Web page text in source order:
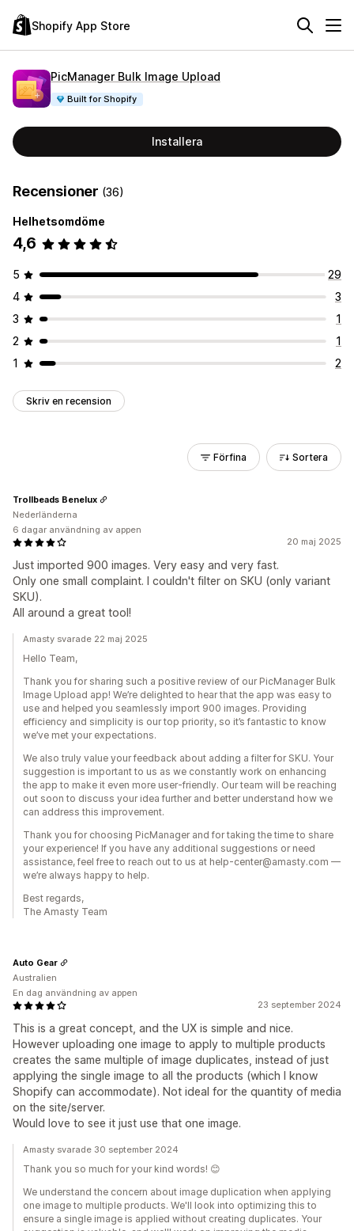
Shopify App Store
PicManager Bulk Image Upload
Built for Shopify
Installera
Recensioner (36)
Helhetsomdöme
4,6
5
29
4
3
3
1
2
1
1
2
Skriv en recension
Förfina Sortera
20 maj 2025
Just imported 900 images. Very easy and very fast.
Only one small complaint. I couldn't filter on SKU (only variant
SKU).
All around a great tool!
Trollbeads Benelux
Nederländerna
6 dagar användning av appen
Amasty svarade 22 maj 2025
Hello Team,
Thank you for sharing such a positive review of our PicManager Bulk
Image Upload app! We’re delighted to hear that the app was easy to
use and helped you seamlessly import 900 images. Providing
efficiency and simplicity is our top priority, so it’s fantastic to know
we’ve met your expectations.
We also truly value your feedback about adding a filter for SKU. Your
suggestion is important to us as we constantly work on enhancing
the app to make it even more user-friendly. Our team will be reaching
out soon to discuss your idea further and better understand how we
can address this improvement.
Thank you for choosing PicManager and for taking the time to share
your experience! If you have any additional suggestions or need
assistance, feel free to reach out to us at help-center@amasty.com —
we’re always happy to help.
Best regards,
The Amasty Team
23 september 2024
This is a great concept, and the UX is simple and nice.
However uploading one image to apply to multiple products
creates the same multiple of image duplicates, instead of just
applying the single image to all the products (which I know
Shopify can accommodate). Not ideal for the quantity of media
on the site/server.
Would love to see it just use that one image.
Auto Gear
Australien
En dag användning av appen
Amasty svarade 30 september 2024
Thank you so much for your kind words! 😊
We understand the concern about image duplication when applying
one image to multiple products. We'll look into optimizing this to
ensure a single image is applied without creating duplicates. Your